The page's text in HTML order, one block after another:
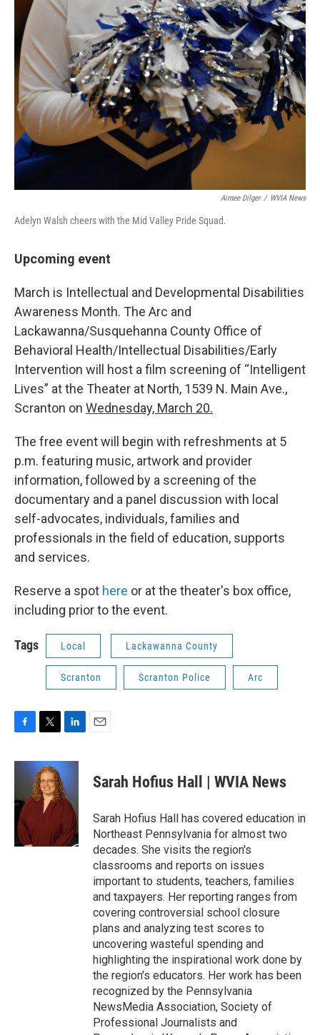
Aimee Dilger / WVIA News
Adelyn Walsh cheers with the Mid Valley Pride Squad.
Upcoming event
March is Intellectual and Developmental Disabilities
Awareness Month. The Arc and
Lackawanna/Susquehanna County Office of
Behavioral Health/Intellectual Disabilities/Early
Intervention will host a film screening of “Intelligent
Lives” at the Theater at North, 1539 N. Main Ave.,
Scranton on Wednesday, March 20.
The free event will begin with refreshments at 5
p.m. featuring music, artwork and provider
information, followed by a screening of the
documentary and a panel discussion with local
self-advocates, individuals, families and
professionals in the field of education, supports
and services.
Reserve a spot here or at the theater's box office,
including prior to the event.
Tags Local Lackawanna County
Scranton Scranton Police Arc
c
o
o
k
i
t
t
e
r
n
e
d
n
Sarah Hofius Hall | WVIA News
Sarah Hofius Hall has covered education in
Northeast Pennsylvania for almost two
decades. She visits the region's
classrooms and reports on issues
important to students, teachers, families
and taxpayers. Her reporting ranges from
covering controversial school closure
plans and analyzing test scores to
uncovering wasteful spending and
highlighting the inspirational work done by
the region's educators. Her work has been
recognized by the Pennsylvania
NewsMedia Association, Society of
Professional Journalists and